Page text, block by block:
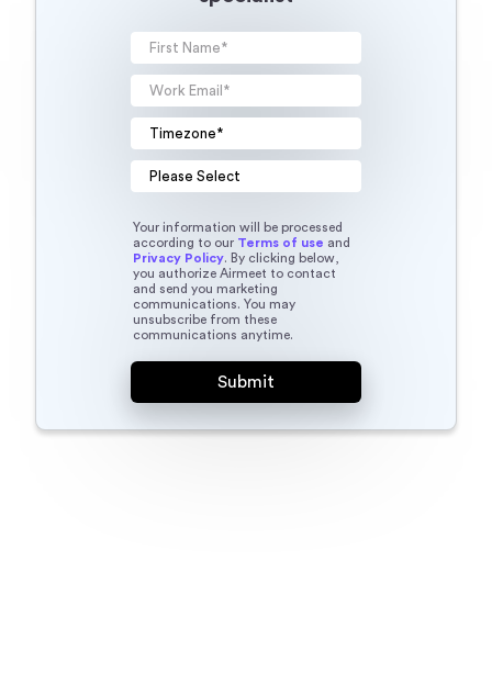
Your information will be processed
according to our Terms of use and
Privacy Policy. By clicking below,
you authorize Airmeet to contact
and send you marketing
communications. You may
unsubscribe from these
communications anytime.